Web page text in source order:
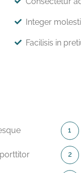
Integer
Facilisis in